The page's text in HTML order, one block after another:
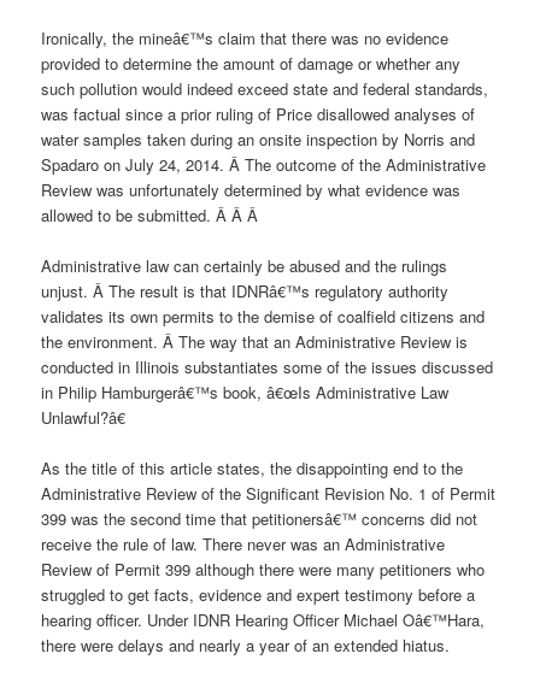
Ironically, the mineâ€™s claim that there was no evidence
provided to determine the amount of damage or whether any
such pollution would indeed exceed state and federal standards,
was factual since a prior ruling of Price disallowed analyses of
water samples taken during an onsite inspection by Norris and
Spadaro on July 24, 2014. Â The outcome of the Administrative
Review was unfortunately determined by what evidence was
allowed to be submitted. Â Â Â
Administrative law can certainly be abused and the rulings
unjust. Â The result is that IDNRâ€™s regulatory authority
validates its own permits to the demise of coalfield citizens and
the environment. Â The way that an Administrative Review is
conducted in Illinois substantiates some of the issues discussed
in Philip Hamburgerâ€™s book, â€œIs Administrative Law
Unlawful?â€
As the title of this article states, the disappointing end to the
Administrative Review of the Significant Revision No. 1 of Permit
399 was the second time that petitionersâ€™ concerns did not
receive the rule of law. There never was an Administrative
Review of Permit 399 although there were many petitioners who
struggled to get facts, evidence and expert testimony before a
hearing officer. Under IDNR Hearing Officer Michael Oâ€™Hara,
there were delays and nearly a year of an extended hiatus.